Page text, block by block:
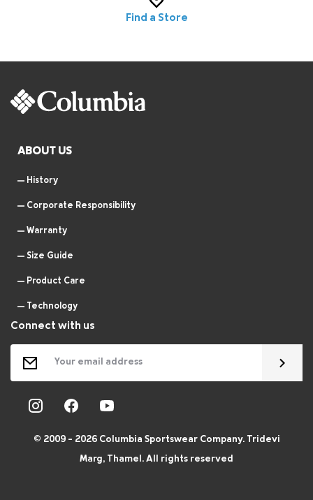
Find a Store
ABOUT US
History
Corporate Responsibility
Warranty
Size Guide
Product Care
Technology
Connect with us
© 2009 - 2026 Columbia Sportswear Company. Tridevi
Marg, Thamel. All rights reserved